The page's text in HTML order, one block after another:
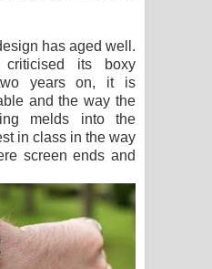
has aged well.
criticised its boxy
years on, it is
and the way the
melds into the
in class in the way
screen ends and